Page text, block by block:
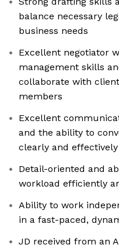
balance necessary
business needs
Excellent negotiator
management skills
collaborate with
members
Excellent
and the ability to
clearly and
Detail-oriented and
workload efficiently
Ability to work
in a fast-paced,
JD received from an